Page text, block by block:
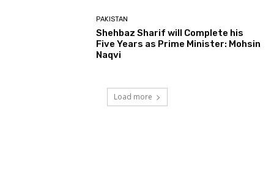
PAKISTAN
Shehbaz Sharif will Complete his
Five Years as Prime Minister: Mohsin
Naqvi
Load more